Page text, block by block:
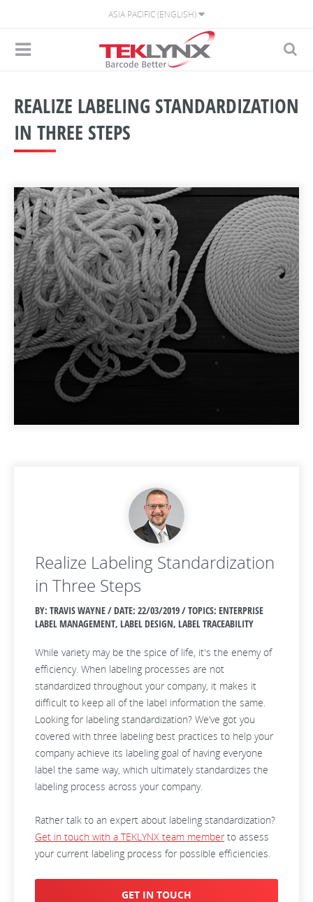
ASIA PACIFIC (ENGLISH)
REALIZE LABELING STANDARDIZATION
IN THREE STEPS
Realize Labeling Standardization
in Three Steps
BY: TRAVIS WAYNE / DATE: 22/03/2019 / TOPICS: ENTERPRISE
LABEL MANAGEMENT, LABEL DESIGN, LABEL TRACEABILITY
While variety may be the spice of life, it's the enemy of
efficiency. When labeling processes are not
standardized throughout your company, it makes it
difficult to keep all of the label information the same.
Looking for labeling standardization? We’ve got you
covered with three labeling best practices to help your
company achieve its labeling goal of having everyone
label the same way, which ultimately standardizes the
labeling process across your company.
Rather talk to an expert about labeling standardization?
Get in touch with a TEKLYNX team memberto assess
your current labeling process for possible efficiencies.
GET IN TOUCH